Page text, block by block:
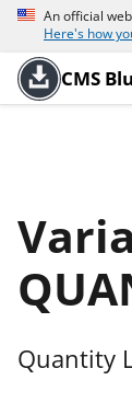
An official
Here's how
CMS
Quantity